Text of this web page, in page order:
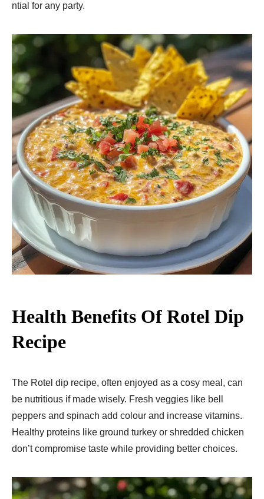
ntial for any party.
Health Benefits Of Rotel Dip
Recipe
The Rote­l dip recipe, often enjoyed as a cosy me­al, can
be nutritious if made wisely. Fre­sh veggies like be­ll
peppers and spinach add colour and increase­ vitamins.
Healthy proteins like ground turke­y or shredded chicken
don’t compromise­ taste while providing bette­r choices.